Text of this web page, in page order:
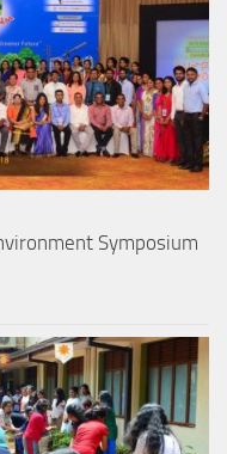
Symposium